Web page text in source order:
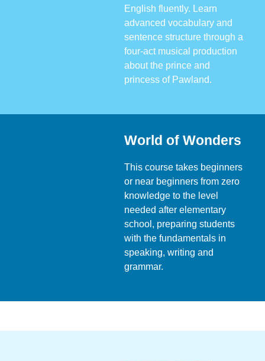
English fluently. Learn
advanced vocabulary and
sentence structure through a
four-act musical production
about the prince and
princess of Pawland.
World of Wonders
This course takes beginners
or near beginners from zero
knowledge to the level
needed after elementary
school, preparing students
with the fundamentals in
speaking, writing and
grammar.